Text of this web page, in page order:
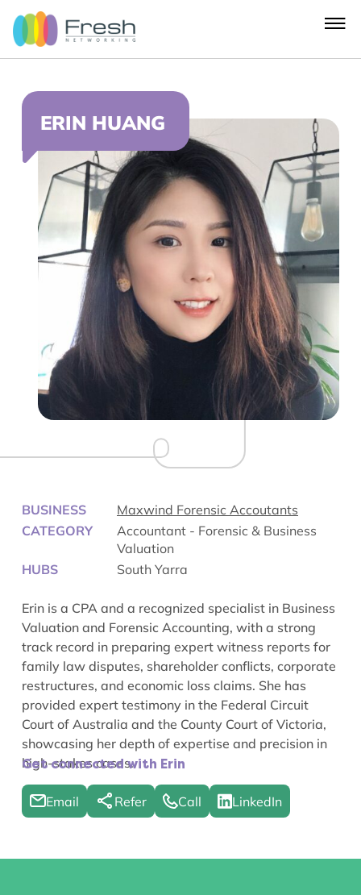
ERIN HUANG
BUSINESS
Maxwind Forensic Accoutants
CATEGORY
Accountant - Forensic & Business
Valuation
HUBS
South Yarra
Erin is a CPA and a recognized specialist in Business
Valuation and Forensic Accounting, with a strong
track record in preparing expert witness reports for
family law disputes, shareholder conflicts, corporate
restructures, and economic loss claims. She has
provided expert testimony in the Federal Circuit
Court of Australia and the County Court of Victoria,
showcasing her depth of expertise and precision in
high-stakes cases.
Get connected with Erin
Email Refer Call LinkedIn